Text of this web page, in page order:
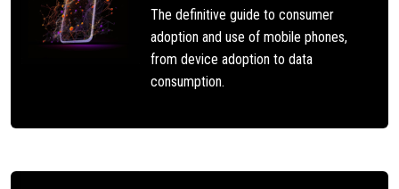
The definitive guide to consumer
adoption and use of mobile phones,
from device adoption to data
consumption.